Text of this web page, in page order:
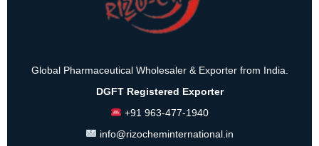
Global Pharmaceutical Wholesaler & Exporter from India.
DGFT Registered Exporter
+91 963-477-1940
info@rizocheminternational.in